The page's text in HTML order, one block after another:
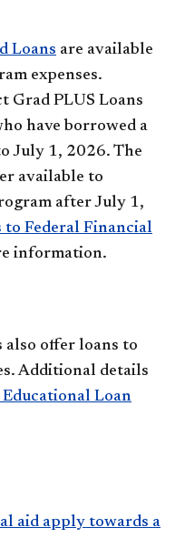
Loans are available
expenses.
Grad PLUS Loans
have borrowed a
July 1, 2026. The
available to
after July 1,
to Federal Financial
information.
also offer loans to
Additional details
Loan
aid apply towards a